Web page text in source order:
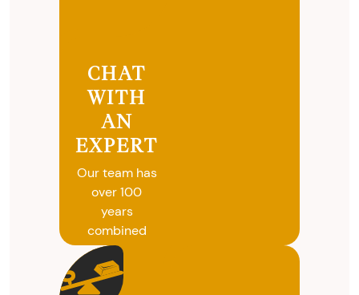
CHAT
WITH
AN
EXPERT
Our team has
over 100
years
combined
experience in
coins, gold
and silver